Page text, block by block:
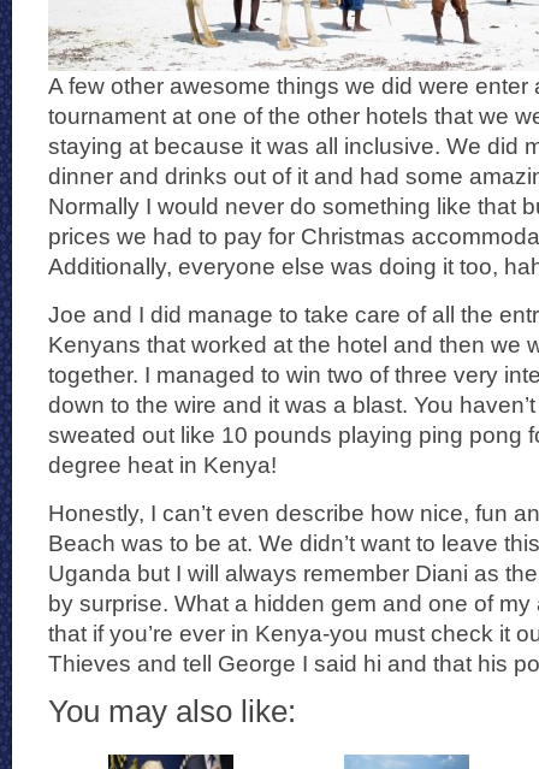
A few other awesome things we did were enter
tournament at one of the other hotels that we
staying at because it was all inclusive. We did
dinner and drinks out of it and had some
Normally I would never do something like that
prices we had to pay for Christmas
Additionally, everyone else was doing it too,
Joe and I did manage to take care of all the
Kenyans that worked at the hotel and then we
together. I managed to win two of three very
down to the wire and it was a blast. You
sweated out like 10 pounds playing ping pong
degree heat in Kenya!
Honestly, I can’t even describe how nice, fun
Beach was to be at. We didn’t want to leave
Uganda but I will always remember Diani as
by surprise. What a hidden gem and one of
that if you’re ever in Kenya-you must check it
Thieves and tell George I said hi and that his
You may also like: